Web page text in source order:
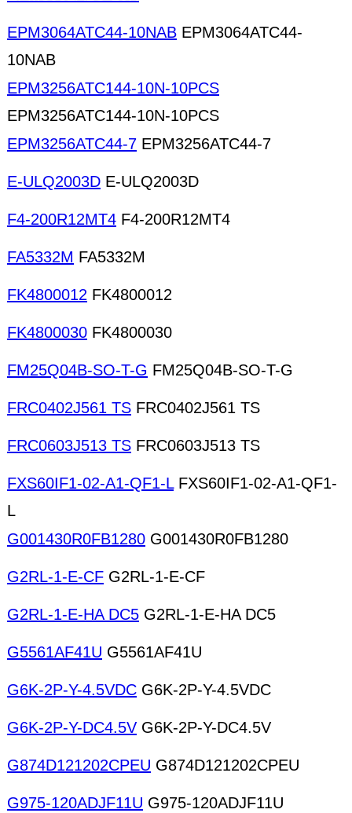
EPM3064ATC44-10NAB EPM3064ATC44-
10NAB
EPM3256ATC144-10N-10PCS
EPM3256ATC144-10N-10PCS
EPM3256ATC44-7 EPM3256ATC44-7
E-ULQ2003D E-ULQ2003D
F4-200R12MT4 F4-200R12MT4
FA5332M FA5332M
FK4800012 FK4800012
FK4800030 FK4800030
FM25Q04B-SO-T-G FM25Q04B-SO-T-G
FRC0402J561 TS FRC0402J561 TS
FRC0603J513 TS FRC0603J513 TS
FXS60IF1-02-A1-QF1-LFXS60IF1-02-A1-QF1-
L
G001430R0FB1280 G001430R0FB1280
G2RL-1-E-CF G2RL-1-E-CF
G2RL-1-E-HA DC5 G2RL-1-E-HA DC5
G5561AF41U G5561AF41U
G6K-2P-Y-4.5VDC G6K-2P-Y-4.5VDC
G6K-2P-Y-DC4.5V G6K-2P-Y-DC4.5V
G874D121202CPEU G874D121202CPEU
G975-120ADJF11U G975-120ADJF11U